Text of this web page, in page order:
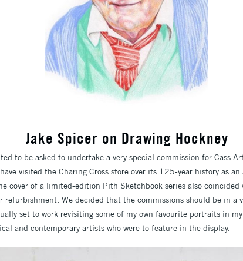
Jake Spicer on Drawing Hockney
to be asked to undertake a very special commission for Cass
visited the Charing Cross store over its 125-year history as
cover of a limited-edition Pith Sketchbook series also
refurbishment. We decided that the commissions should be in a
set to work revisiting some of my own favourite portraits in
and contemporary artists who were to feature in the display.